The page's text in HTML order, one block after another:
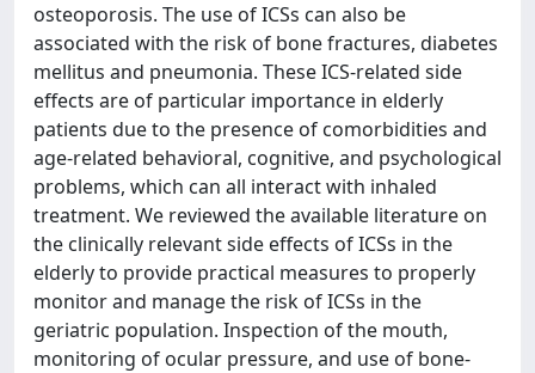
osteoporosis. The use of ICSs can also be
associated with the risk of bone fractures, diabetes
mellitus and pneumonia. These ICS-related side
effects are of particular importance in elderly
patients due to the presence of comorbidities and
age-related behavioral, cognitive, and psychological
problems, which can all interact with inhaled
treatment. We reviewed the available literature on
the clinically relevant side effects of ICSs in the
elderly to provide practical measures to properly
monitor and manage the risk of ICSs in the
geriatric population. Inspection of the mouth,
monitoring of ocular pressure, and use of bone-